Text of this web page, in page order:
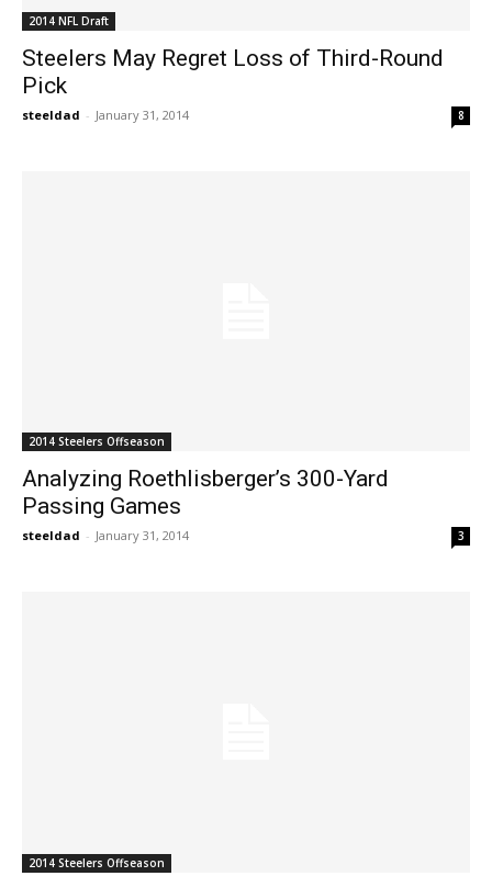
2014 NFL Draft
Steelers May Regret Loss of Third-Round
Pick
steeldad - January 31, 2014 8
2014 Steelers Offseason
Analyzing Roethlisberger’s 300-Yard
Passing Games
steeldad - January 31, 2014 3
2014 Steelers Offseason